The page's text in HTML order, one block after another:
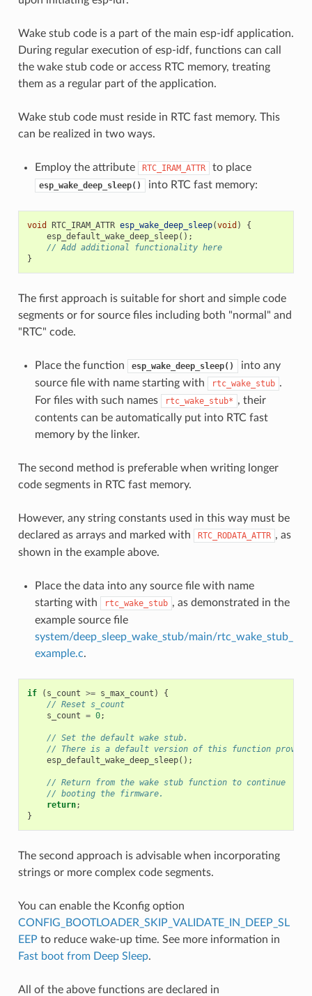
Wake stub code is a part of the main esp-idf application.
During regular execution of esp-idf, functions can call
the wake stub code or access RTC memory, treating
them as a regular part of the application.
Wake stub code must reside in RTC fast memory. This
can be realized in two ways.
Employ the attribute RTC_IRAM_ATTR to place
esp_wake_deep_sleep() into RTC fast memory:
void RTC_IRAM_ATTR esp_wake_deep_sleep(void )
{
esp_default_wake_deep_sleep();
// Add additional functionality here
}
The first approach is suitable for short and simple code
segments or for source files including both "normal" and
"RTC" code.
Place the function esp_wake_deep_sleep()
into any
source file with name starting with
rtc_wake_stub .
For files with such names
rtc_wake_stub* , their
contents can be automatically put into RTC fast
memory by the linker.
The second method is preferable when writing longer
code segments in RTC fast memory.
However, any string constants used in this way must be
declared as arrays and marked with
RTC_RODATA_ATTR , as
shown in the example above.
Place the data into any source file with name
starting with
rtc_wake_stub , as demonstrated in the
example source file
system/deep_sleep_wake_stub/main/rtc_wake_stub_
example.c.
if ( s_count >= s_max_count )
{
// Reset s_count
s_count = 0;
// Set the default wake stub.
// There is a default version of this function
esp_default_wake_deep_sleep();
// Return from the wake stub function to continue
// booting the firmware.
return;
}
The second approach is advisable when incorporating
strings or more complex code segments.
You can enable the Kconfig option
CONFIG_BOOTLOADER_SKIP_VALIDATE_IN_DEEP_SL
EEP to reduce wake-up time. See more information in
Fast boot from Deep Sleep.
All of the above functions are declared in